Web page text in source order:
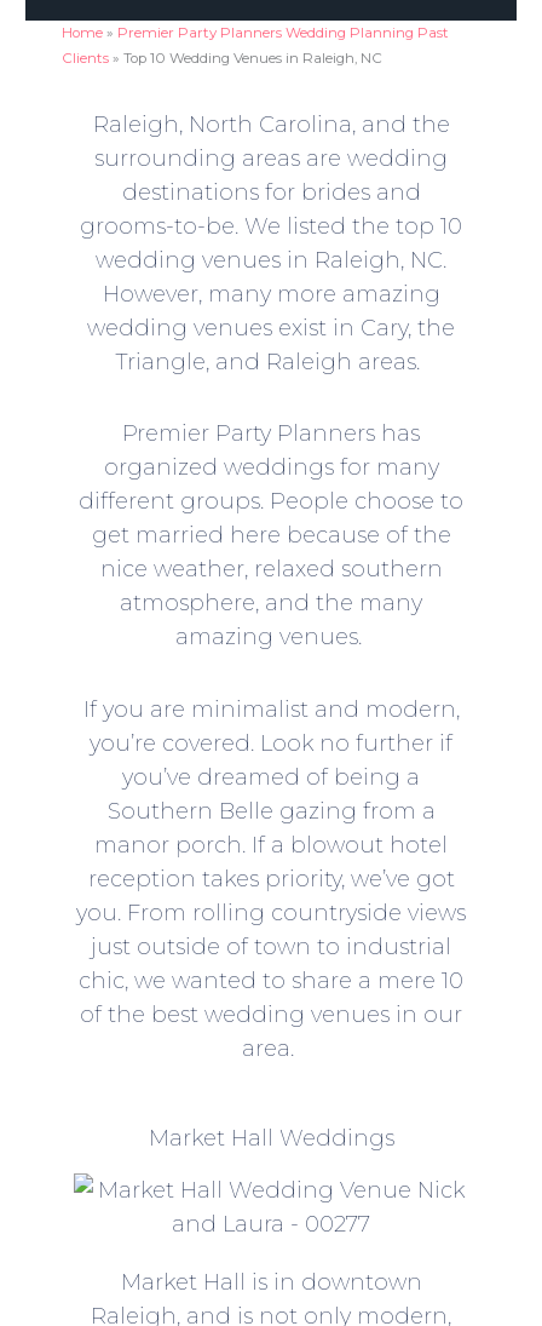
Home » Premier Party Planners Wedding Planning Past
Clients »Top 10 Wedding Venues in Raleigh, NC
Raleigh, North Carolina, and the
surrounding areas are wedding
destinations for brides and
grooms-to-be. We listed the top 10
wedding venues in Raleigh, NC.
However, many more amazing
wedding venues exist in Cary, the
Triangle, and Raleigh areas.
Premier Party Planners has
organized weddings for many
different groups. People choose to
get married here because of the
nice weather, relaxed southern
atmosphere, and the many
amazing venues.
If you are minimalist and modern,
you’re covered. Look no further if
you’ve dreamed of being a
Southern Belle gazing from a
manor porch. If a blowout hotel
reception takes priority, we’ve got
you. From rolling countryside views
just outside of town to industrial
chic, we wanted to share a mere 10
of the best wedding venues in our
area.
Market Hall Weddings
Market Hall is in downtown
Raleigh, and is not only modern,